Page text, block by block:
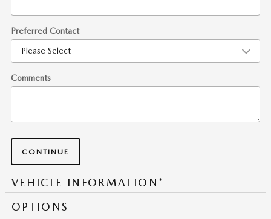
Preferred Contact
Comments
CONTINUE
VEHICLE INFORMATION *
OPTIONS